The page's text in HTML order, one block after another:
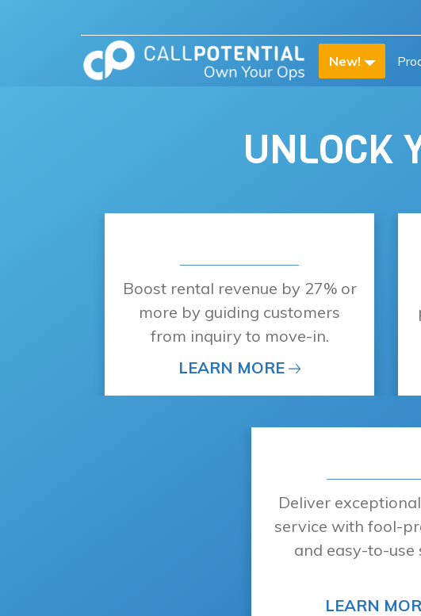
New!
UNLOCK
Boost rental revenue by 27% or
more by guiding customers
from inquiry to move-in.
LEARN MORE
Deliver
service with fool-
and easy-to-use
LEARN